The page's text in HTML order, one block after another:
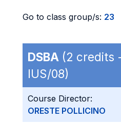
Go to class group/s: 23
DSBA (2 credits
IUS/08)
Course Director:
ORESTE POLLICINO